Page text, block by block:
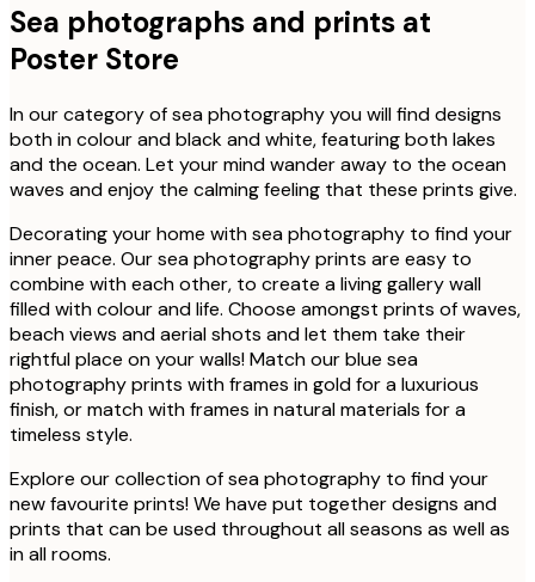
Sea photographs and prints at
Poster Store
In our category of sea photography you will find designs
both in colour and black and white, featuring both lakes
and the ocean. Let your mind wander away to the ocean
waves and enjoy the calming feeling that these prints give.
Decorating your home with sea photography to find your
inner peace. Our sea photography prints are easy to
combine with each other, to create a living gallery wall
filled with colour and life. Choose amongst prints of waves,
beach views and aerial shots and let them take their
rightful place on your walls! Match our blue sea
photography prints with frames in gold for a luxurious
finish, or match with frames in natural materials for a
timeless style.
Explore our collection of sea photography to find your
new favourite prints! We have put together designs and
prints that can be used throughout all seasons as well as
in all rooms.